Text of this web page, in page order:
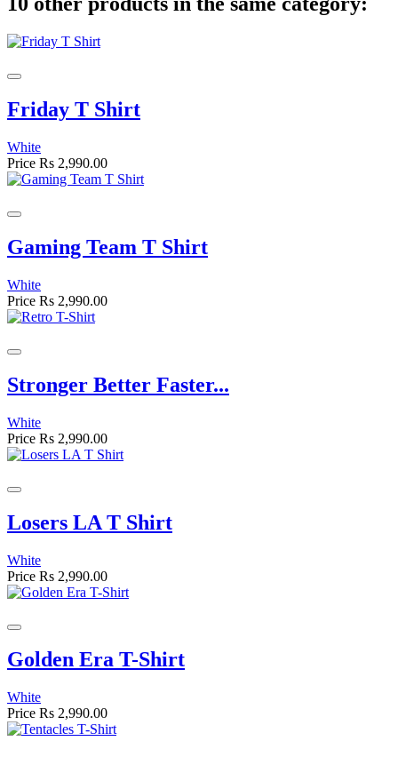
Friday T Shirt
White
Price Rs 2,990.00
Gaming Team T Shirt
White
Price Rs 2,990.00
Stronger Better Faster...
White
Price Rs 2,990.00
Losers LA T Shirt
White
Price Rs 2,990.00
Golden Era T-Shirt
White
Price Rs 2,990.00